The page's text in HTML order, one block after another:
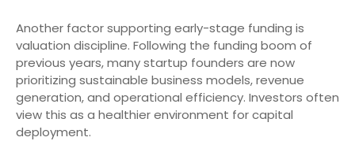
Another factor supporting early-stage funding is
valuation discipline. Following the funding boom of
previous years, many startup founders are now
prioritizing sustainable business models, revenue
generation, and operational efficiency. Investors often
view this as a healthier environment for capital
deployment.